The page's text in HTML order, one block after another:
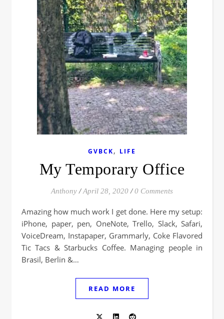
GVBCK, LIFE
My Temporary Office
Anthony / April 28, 2020 / 0 Comments
Amazing how much work I get done. Here my setup:
iPhone, paper, pen, OneNote, Trello, Slack, Safari,
VoiceDream, Instapaper, Grammarly, Coke Flavored
Tic Tacs & Starbucks Coffee. Managing people in
Brasil, Berlin &…
READ MORE